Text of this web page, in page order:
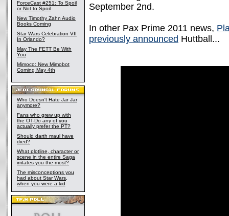
ForceCast #251: To Spoil
or Not to Spoil
New Timothy Zahn Audio
Books Coming
Star Wars Celebration VII
In Orlando?
May The FETT Be With
You
Mimoco: New Mimobot
Coming May 4th
Who Doesn't Hate Jar Jar
anymore?
Fans who grew up with
the OT-Do any of you
actually prefer the PT?
Should darth maul have
died?
What plotline, character or
scene in the entire Saga
irritates you the most?
The misconceptions you
had about Star Wars,
when you were a kid
September 2nd.
In other Pax Prime 2011 news,
previously announced Huttball...